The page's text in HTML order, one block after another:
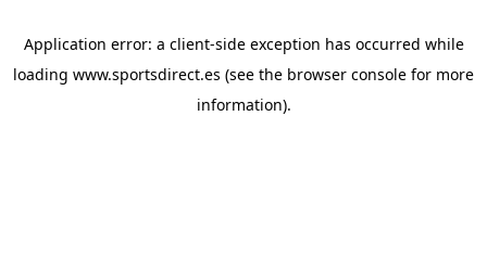
Application error: a client-side exception has occurred while
loading www.sportsdirect.es (see the browser console for more
information).